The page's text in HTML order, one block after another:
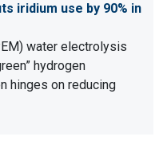
iridium use by 90% in
water electrolysis
hydrogen
hinges on reducing